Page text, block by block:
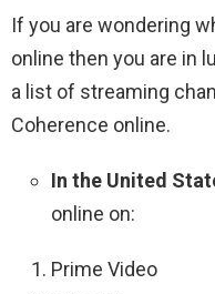
If you are wondering
online then you are in
a list of streaming
Coherence online.
In the United
online on:
Prime Video